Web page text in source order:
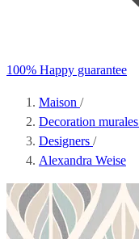
100% Happy guarantee
Maison /
Decoration murales
Designers /
Alexandra Weise